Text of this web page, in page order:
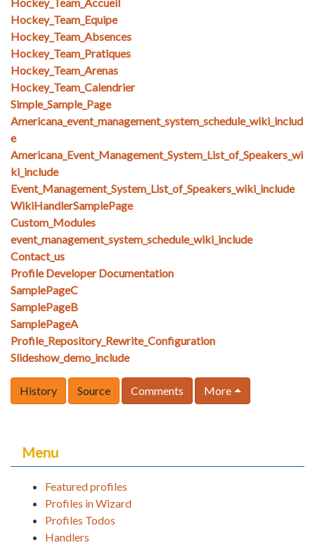
Hockey_Team_Equipe
Hockey_Team_Absences
Hockey_Team_Pratiques
Hockey_Team_Arenas
Hockey_Team_Calendrier
Simple_Sample_Page
Americana_event_management_system_schedule_wiki_includ
e
Americana_Event_Management_System_List_of_Speakers_wi
ki_include
Event_Management_System_List_of_Speakers_wiki_include
WikiHandlerSamplePage
Custom_Modules
event_management_system_schedule_wiki_include
Contact_us
Profile Developer Documentation
SamplePageC
SamplePageB
SamplePageA
Profile_Repository_Rewrite_Configuration
Slideshow_demo_include
History Source Comments More
Menu
Featured profiles
Profiles in Wizard
Profiles Todos
Handlers